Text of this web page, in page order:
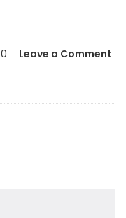
0 Leave a Comment